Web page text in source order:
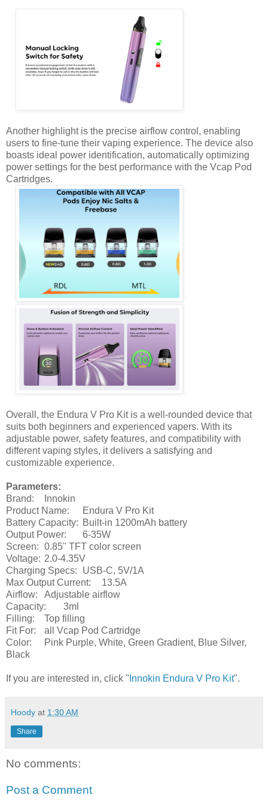
Another highlight is the precise airflow control, enabling
users to fine-tune their vaping experience. The device also
boasts ideal power identification, automatically optimizing
power settings for the best performance with the Vcap Pod
Cartridges.
Overall, the Endura V Pro Kit is a well-rounded device that
suits both beginners and experienced vapers. With its
adjustable power, safety features, and compatibility with
different vaping styles, it delivers a satisfying and
customizable experience.
Parameters:
Brand:
Innokin
Product Name:
Endura V Pro Kit
Battery Capacity: Built-in 1200mAh battery
Output Power:
6-35W
Screen: 0.85'' TFT color screen
Voltage: 2.0-4.35V
Charging Specs:
USB-C, 5V/1A
Max Output Current:
13.5A
Airflow:
Adjustable airflow
Capacity:
3ml
Filling:
Top filling
Fit For:
all Vcap Pod Cartridge
Color:
Pink Purple, White, Green Gradient, Blue Silver,
Black
If you are interested in, click " Innokin Endura V Pro Kit".
Hoody at 1:30 AM
Share
No comments:
Post a Comment